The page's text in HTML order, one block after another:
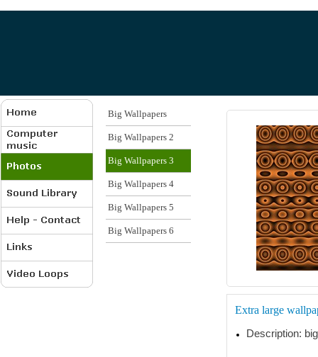
Big Wallpapers
Big Wallpapers 2
Big Wallpapers 3
Big Wallpapers 4
Big Wallpapers 5
Big Wallpapers 6
Extra large
Description: